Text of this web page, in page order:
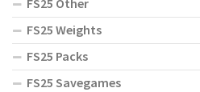
FS25 Other
FS25 Weights
FS25 Packs
FS25 Savegames